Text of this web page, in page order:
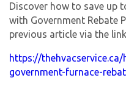
Discover how to save up
with Government Rebate
previous article via the
https://
government-furnace-